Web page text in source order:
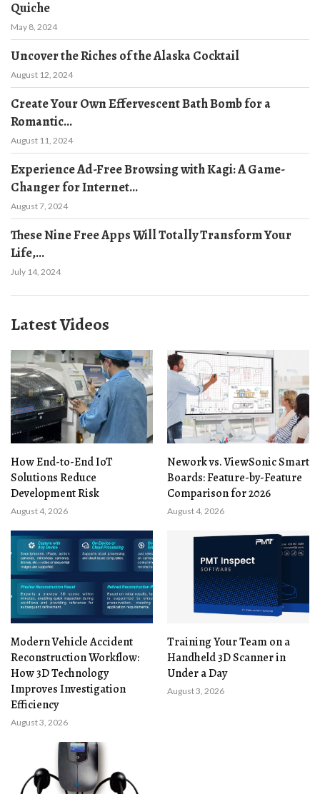
Quiche
May 8, 2024
Uncover the Riches of the Alaska Cocktail
August 12, 2024
Create Your Own Effervescent Bath Bomb for a
Romantic...
August 11, 2024
Experience Ad-Free Browsing with Kagi: A Game-
Changer for Internet...
August 7, 2024
These Nine Free Apps Will Totally Transform Your
Life,...
July 14, 2024
Latest Videos
How End-to-End IoT
Solutions Reduce
Development Risk
August 4, 2026
Nework vs. ViewSonic Smart
Boards: Feature-by-Feature
Comparison for 2026
August 4, 2026
Modern Vehicle Accident
Reconstruction Workflow:
How 3D Technology
Improves Investigation
Efficiency
August 3, 2026
Training Your Team on a
Handheld 3D Scanner in
Under a Day
August 3, 2026